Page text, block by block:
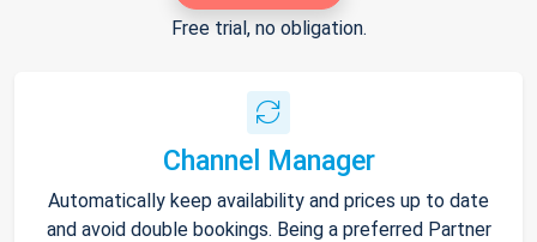
Free trial, no obligation.
Channel Manager
Automatically keep availability and prices up to date
and avoid double bookings. Being a preferred Partner